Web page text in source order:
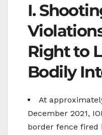
I.
Right to
Bodily
At
December 2021,
border fence fired